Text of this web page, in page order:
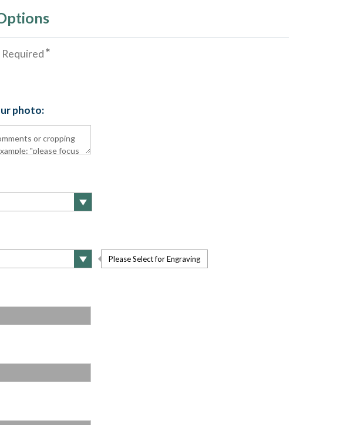
Required
photo:
Please Select for Engraving